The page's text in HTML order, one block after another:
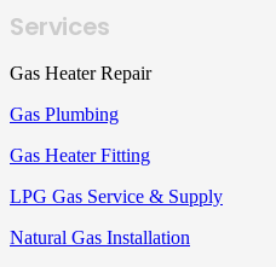
Services
Gas Heater Repair
Gas Plumbing
Gas Heater Fitting
LPG Gas Service & Supply
Natural Gas Installation